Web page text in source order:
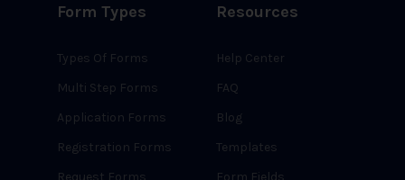
Form Types
Types Of Forms
Multi Step Forms
Application Forms
Registration Forms
Request Forms
Resources
Help Center
FAQ
Blog
Templates
Form Fields